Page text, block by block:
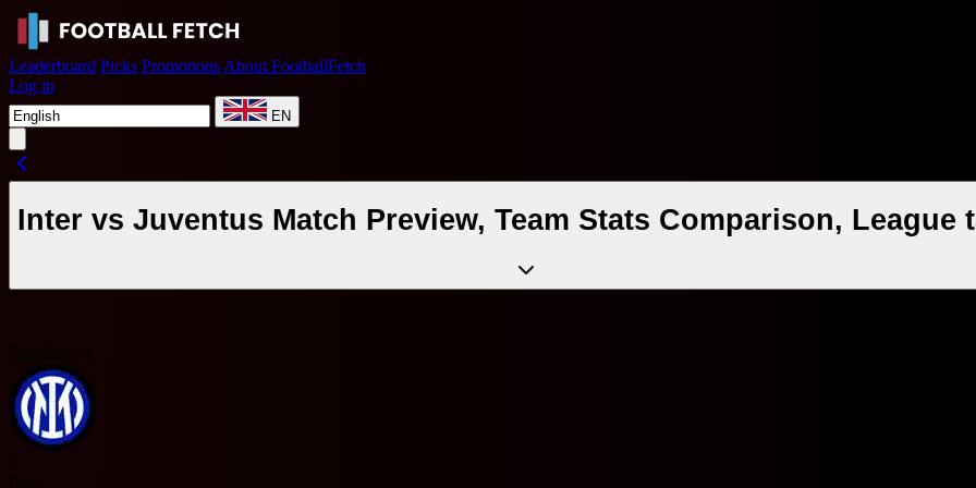
Leaderboard Picks Promotions About FootballFetch
Log in
EN
Inter vs Juventus Match Preview, Team Stats Comparison, League